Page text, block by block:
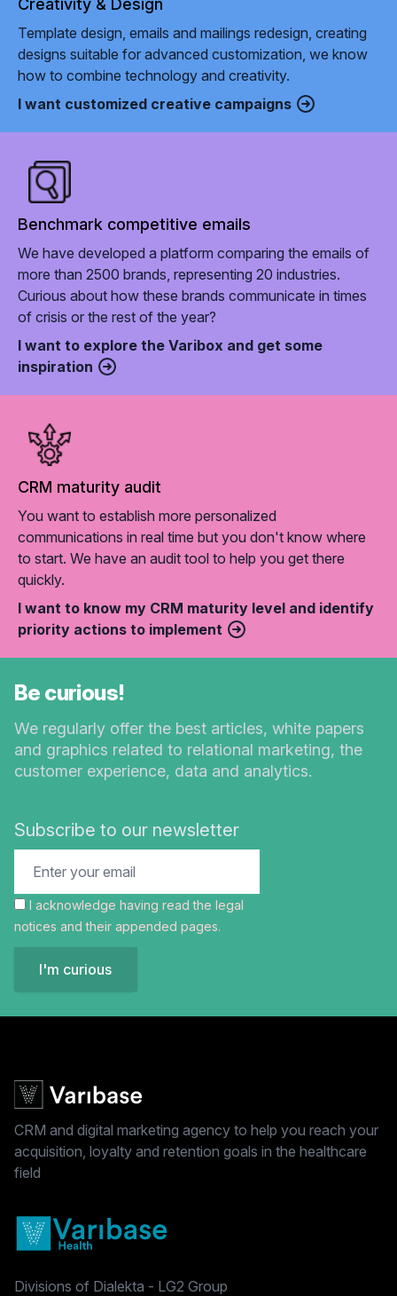
Creativity & Design
Template design, emails and mailings redesign, creating
designs suitable for advanced customization, we know
how to combine technology and creativity.
I want customized creative campaigns
Benchmark competitive emails
We have developed a platform comparing the emails of
more than 2500 brands, representing 20 industries.
Curious about how these brands communicate in times
of crisis or the rest of the year?
I want to explore the Varibox and get some
inspiration
CRM maturity audit
You want to establish more personalized
communications in real time but you don't know where
to start. We have an audit tool to help you get there
quickly.
I want to know my CRM maturity level and identify
priority actions to implement
Be curious!
We regularly offer the best articles, white papers
and graphics related to relational marketing, the
customer experience, data and analytics.
Subscribe to our newsletter
I acknowledge having read the legal
notices and their appended pages.
I'm curious
CRM and digital marketing agency to help you reach your
acquisition, loyalty and retention goals in the healthcare
field
Divisions of Dialekta - LG2 Group